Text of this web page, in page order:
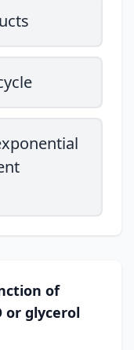
of
or glycerol